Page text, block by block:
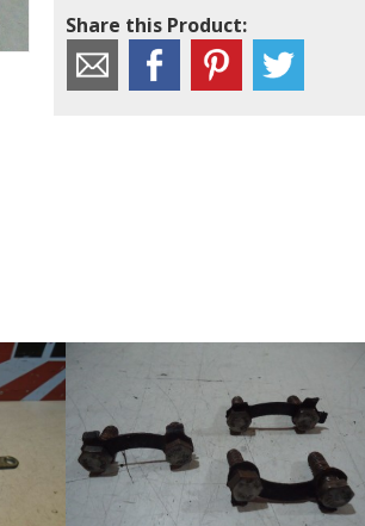
Share this Product: